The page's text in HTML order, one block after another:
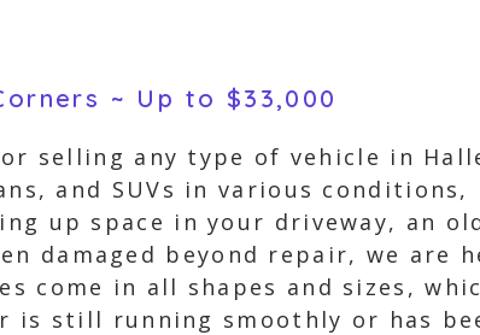
~ Up to $33,000
selling any type of vehicle in
and SUVs in various
up space in your driveway, an
damaged beyond repair, we
come in all shapes and sizes,
is still running smoothly or has